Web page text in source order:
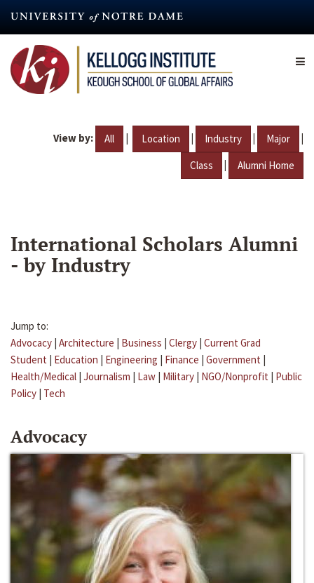
content
View by: All | Location | Industry | Major |
Class | Alumni Home
International Scholars Alumni
- by Industry
Jump to:
Advocacy | Architecture | Business | Clergy | Current Grad
Student | Education | Engineering | Finance | Government |
Health/Medical | Journalism | Law | Military | NGO/Nonprofit | Public
Policy | Tech
Advocacy